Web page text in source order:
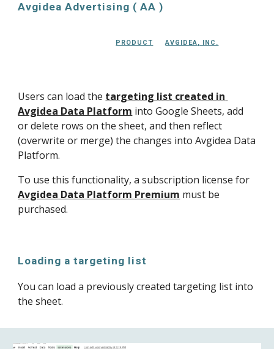
Avgidea Advertising ( AA )
PRODUCT AVGIDEA, INC.
Users can load the targeting list created in
Avgidea Data Platform into Google Sheets, add
or delete rows on the sheet, and then reflect
(overwrite or merge) the changes into Avgidea Data
Platform.
Avgidea Data Platform Premium must be
purchased.
Loading a targeting list
You can load a previously created targeting list into
the sheet.